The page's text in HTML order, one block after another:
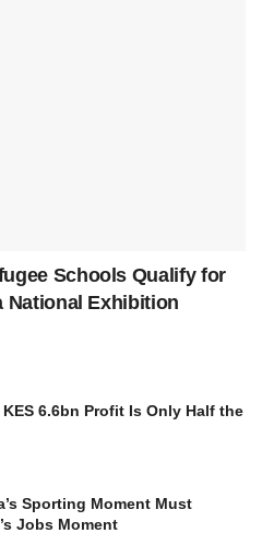
Schools Qualify for
National Exhibition
KES 6.6bn Profit Is Only Half the
Sporting Moment Must
Jobs Moment